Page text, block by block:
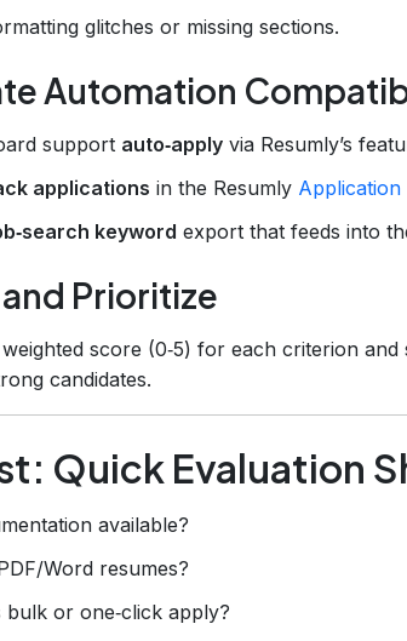
glitches or missing sections.
Automation
support auto‑apply via Resumly’s
applications in the Resumly
keyword export that feeds into
Prioritize
score (0‑5) for each criterion
candidates.
Quick Evaluation
available?
Word resumes?
bulk or one‑click apply?